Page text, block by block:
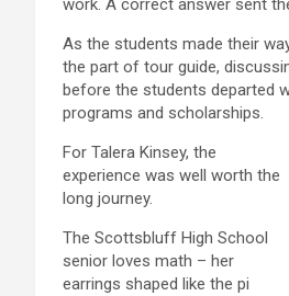
work. A correct answer sent
As the students made their
the part of tour guide,
before the students departed
programs and scholarships.
For Talera Kinsey, the
experience was well worth the
long journey.
The Scottsbluff High School
senior loves math – her
earrings shaped like the pi